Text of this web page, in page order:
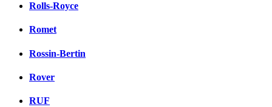
Rolls-Royce
Romet
Rossin-Bertin
Rover
RUF